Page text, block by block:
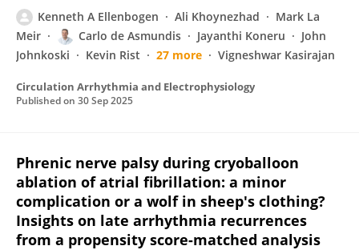
Kenneth A Ellenbogen Ali Khoynezhad
Mark La
Meir
Carlo de Asmundis Jayanthi Koneru
John
Johnkoski
Kevin Rist 27 more Vigneshwar Kasirajan
Circulation Arrhythmia and Electrophysiology
Published on 30 Sep 2025
Phrenic nerve palsy during cryoballoon
ablation of atrial fibrillation: a minor
complication or a wolf in sheep's clothing?
Insights on late arrhythmia recurrences
from a propensity score-matched analysis